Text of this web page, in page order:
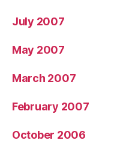
July 2007
May 2007
March 2007
February 2007
October 2006